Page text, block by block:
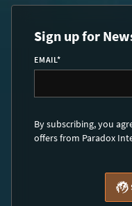
Sign up for
EMAIL*
By subscribing, you
offers from Paradox